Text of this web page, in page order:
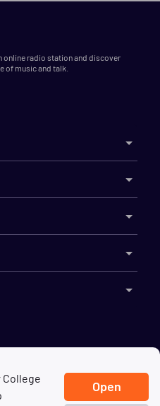
College
Open
online radio station and discover
of music and talk.
Sell My Information